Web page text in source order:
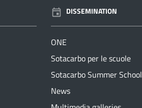
DISSEMINATION
ONE
Sotacarbo per le scuole
Sotacarbo Summer School
News